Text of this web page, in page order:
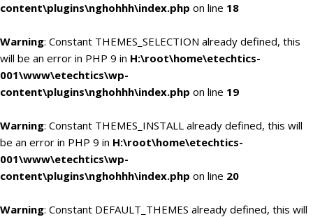
content\plugins\nghohhh\index.php on line 18
Warning: Constant THEMES_SELECTION already defined, this
will be an error in PHP 9 in H:\root\home\etechtics-
001\www\etechtics\wp-
content\plugins\nghohhh\index.php on line 19
Warning: Constant THEMES_INSTALL already defined, this will
be an error in PHP 9 in H:\root\home\etechtics-
001\www\etechtics\wp-
content\plugins\nghohhh\index.php on line 20
Warning: Constant DEFAULT_THEMES already defined, this will